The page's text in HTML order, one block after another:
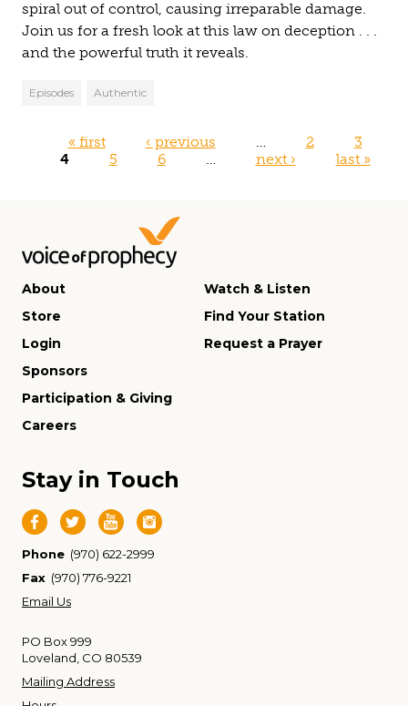
spiral out of control, causing irreparable damage.
Join us for a fresh look at this law on deception . . .
and the powerful truth it reveals.
Episodes Authentic
Pages« first ‹ previous … 2
3
4
5 6 … next › last »
About
Store
Login
Watch & Listen
Find Your Station
Request a Prayer
Sponsors
Participation & Giving
Careers
Stay in Touch
Phone (970) 622-2999
Fax (970) 776-9221
Email Us
PO Box 999
Loveland, CO 80539
Mailing Address